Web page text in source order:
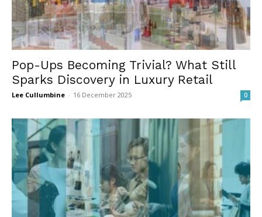
Pop-Ups Becoming Trivial? What Still
Sparks Discovery in Luxury Retail
Lee Cullumbine - 16 December 2025 0